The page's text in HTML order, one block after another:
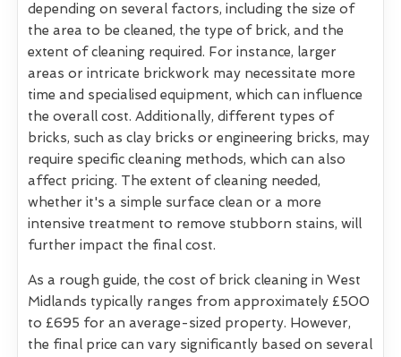
depending on several factors, including the size of
the area to be cleaned, the type of brick, and the
extent of cleaning required. For instance, larger
areas or intricate brickwork may necessitate more
time and specialised equipment, which can influence
the overall cost. Additionally, different types of
bricks, such as clay bricks or engineering bricks, may
require specific cleaning methods, which can also
affect pricing. The extent of cleaning needed,
whether it's a simple surface clean or a more
intensive treatment to remove stubborn stains, will
further impact the final cost.
As a rough guide, the cost of brick cleaning in West
Midlands typically ranges from approximately £500
to £695 for an average-sized property. However,
the final price can vary significantly based on several